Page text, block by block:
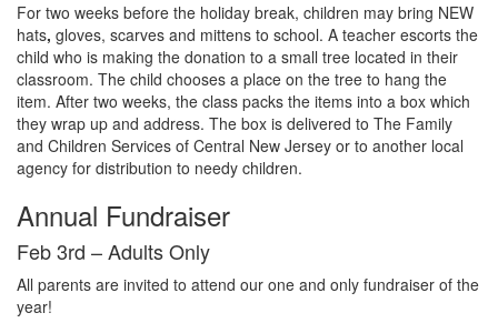
For two weeks before the holiday break, children may bring NEW
hats, gloves, scarves and mittens to school. A teacher escorts the
child who is making the donation to a small tree located in their
classroom. The child chooses a place on the tree to hang the
item. After two weeks, the class packs the items into a box which
they wrap up and address. The box is delivered to The Family
and Children Services of Central New Jersey or to another local
agency for distribution to needy children.
Annual Fundraiser
Feb 3rd – Adults Only
All parents are invited to attend our one and only fundraiser of the
year!